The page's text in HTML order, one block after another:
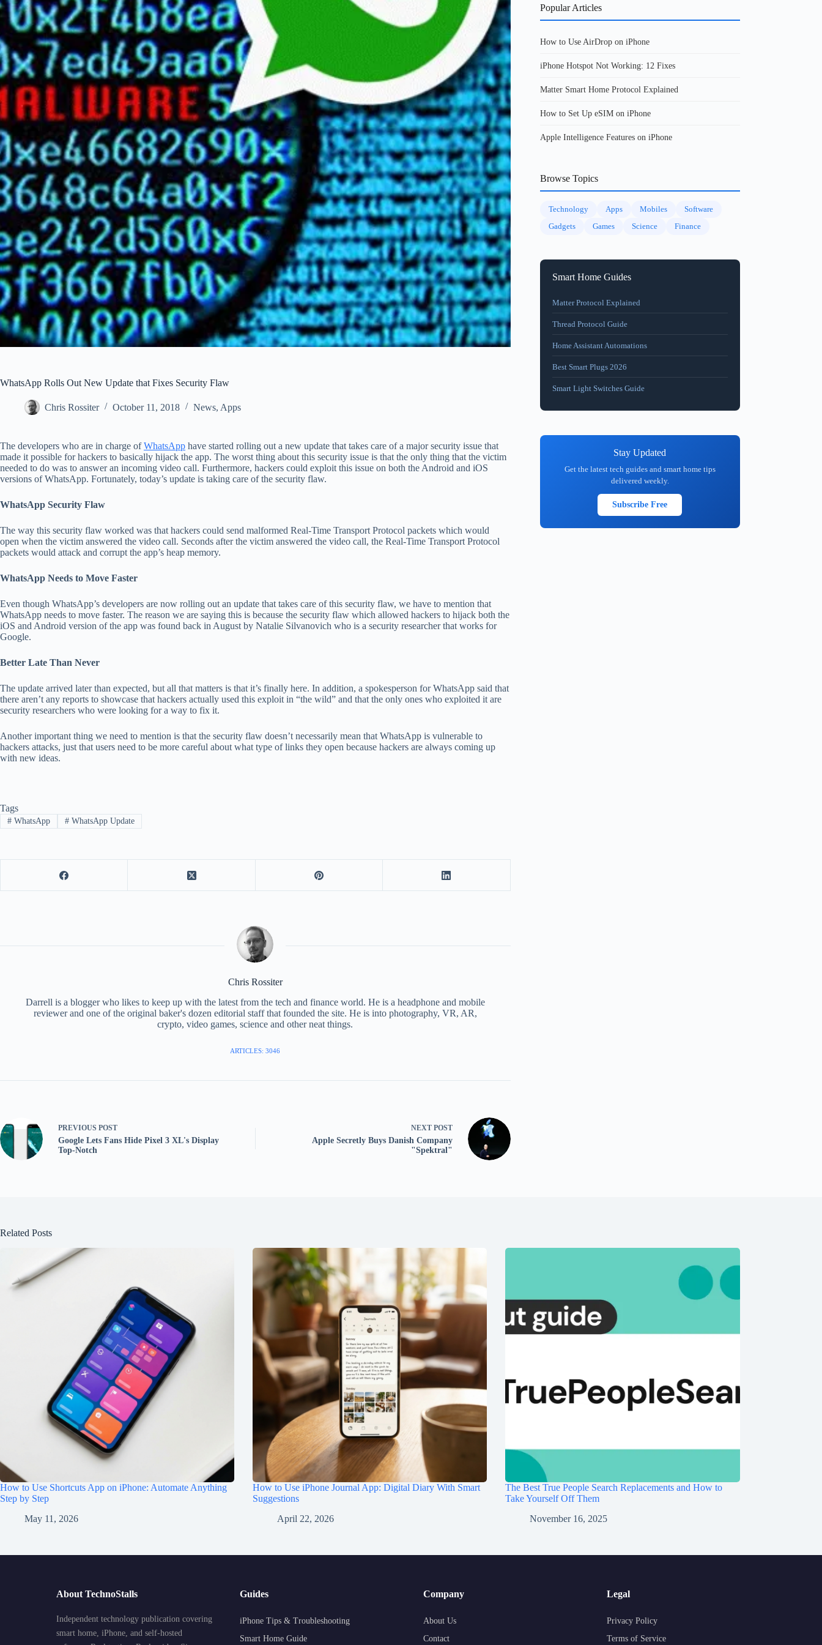
WhatsApp Rolls Out New Update that Fixes Security Flaw
Chris Rossiter October 11, 2018 News, Apps
The developers who are in charge ofWhatsApp have started rolling out a new update that takes care of a major security issue that
made it possible for hackers to basically hijack the app. The worst thing about this security issue is that the only thing that the victim
needed to do was to answer an incoming video call. Furthermore, hackers could exploit this issue on both the Android and iOS
versions of WhatsApp. Fortunately, today’s update is taking care of the security flaw.
WhatsApp Security Flaw
The way this security flaw worked was that hackers could send malformed Real-Time Transport Protocol packets which would
open when the victim answered the video call. Seconds after the victim answered the video call, the Real-Time Transport Protocol
packets would attack and corrupt the app’s heap memory.
WhatsApp Needs to Move Faster
Even though WhatsApp’s developers are now rolling out an update that takes care of this security flaw, we have to mention that
WhatsApp needs to move faster. The reason we are saying this is because the security flaw which allowed hackers to hijack both the
iOS and Android version of the app was found back in August by Natalie Silvanovich who is a security researcher that works for
Google.
Better Late Than Never
The update arrived later than expected, but all that matters is that it’s finally here. In addition, a spokesperson for WhatsApp said that
there aren’t any reports to showcase that hackers actually used this exploit in “the wild” and that the only ones who exploited it are
security researchers who were looking for a way to fix it.
Another important thing we need to mention is that the security flaw doesn’t necessarily mean that WhatsApp is vulnerable to
hackers attacks, just that users need to be more careful about what type of links they open because hackers are always coming up
with new ideas.
Tags
#WhatsApp #WhatsApp Update
Chris Rossiter
Darrell is a blogger who likes to keep up with the latest from the tech and finance world. He is a headphone and mobile
reviewer and one of the original baker's dozen editorial staff that founded the site. He is into photography, VR, AR,
crypto, video games, science and other neat things.
ARTICLES: 3046
PREVIOUS POST
Google Lets Fans Hide Pixel 3 XL's Display
Top-Notch
NEXT POST
Apple Secretly Buys Danish Company
"Spektral"
Popular Articles
How to Use AirDrop on iPhone
iPhone Hotspot Not Working: 12 Fixes
Matter Smart Home Protocol Explained
How to Set Up eSIM on iPhone
Apple Intelligence Features on iPhone
Browse Topics
Technology Apps Mobiles
Software
Gadgets
Games Science Finance
Smart Home Guides
Matter Protocol Explained
Thread Protocol Guide
Home Assistant Automations
Best Smart Plugs 2026
Smart Light Switches Guide
Stay Updated
Get the latest tech guides and smart home tips
delivered weekly.
Subscribe Free
Related Posts
How to Use Shortcuts App on iPhone: Automate Anything
Step by Step
May 11, 2026
How to Use iPhone Journal App: Digital Diary With Smart
Suggestions
April 22, 2026
The Best True People Search Replacements and How to
Take Yourself Off Them
November 16, 2025
About TechnoStalls
Independent technology publication covering
smart home, iPhone, and self-hosted
Guides
iPhone Tips & Troubleshooting
Smart Home Guide
Company
About Us
Contact
Legal
Privacy Policy
Terms of Service